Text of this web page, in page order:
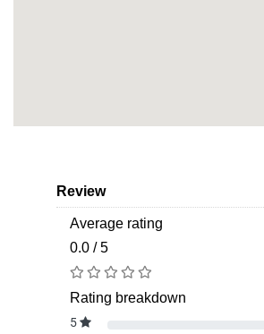
Review
Average rating
0.0 / 5
Rating breakdown
5